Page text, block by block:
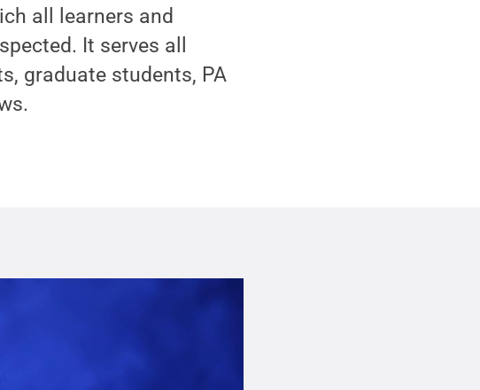
all learners and
It serves all
graduate students, PA